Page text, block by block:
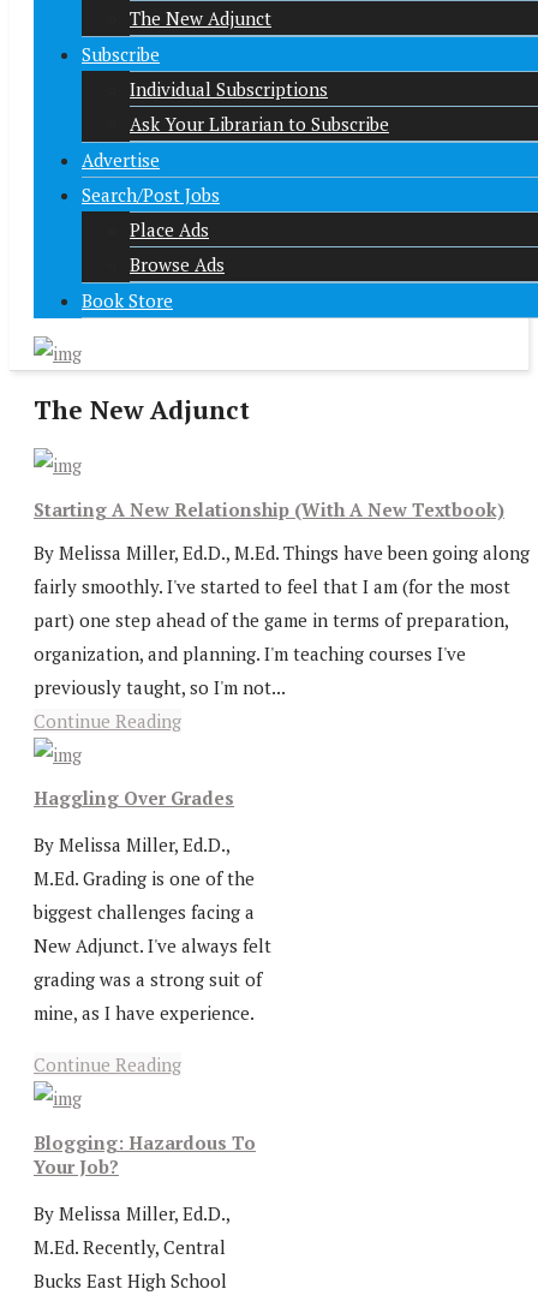
The New Adjunct
Subscribe
Individual Subscriptions
Ask Your Librarian to Subscribe
Advertise
Search/Post Jobs
Place Ads
Browse Ads
Book Store
The New Adjunct
Starting A New Relationship (With A New Textbook)
By Melissa Miller, Ed.D., M.Ed. Things have been going along
fairly smoothly. I've started to feel that I am (for the most
part) one step ahead of the game in terms of preparation,
organization, and planning. I'm teaching courses I've
previously taught, so I'm not...
Continue Reading
Haggling Over Grades
By Melissa Miller, Ed.D.,
M.Ed. Grading is one of the
biggest challenges facing a
New Adjunct. I've always felt
grading was a strong suit of
mine, as I have experience.
Continue Reading
Blogging: Hazardous To
Your Job?
By Melissa Miller, Ed.D.,
M.Ed. Recently, Central
Bucks East High School